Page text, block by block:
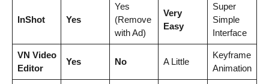
InShot Yes
Yes
(Remove
with Ad)
Very
Easy
Super
Simple
Interface
VN Video
Editor
Yes No A Little
Keyframe
Animation